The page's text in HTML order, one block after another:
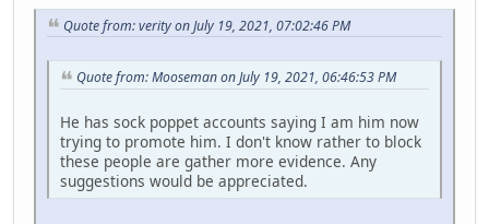
Quote from: verity on July 19, 2021, 07:02:46 PM
Quote from: Mooseman on July 19, 2021, 06:46:53 PM
He has sock poppet accounts saying I am him now
trying to promote him. I don't know rather to block
these people are gather more evidence. Any
suggestions would be appreciated.